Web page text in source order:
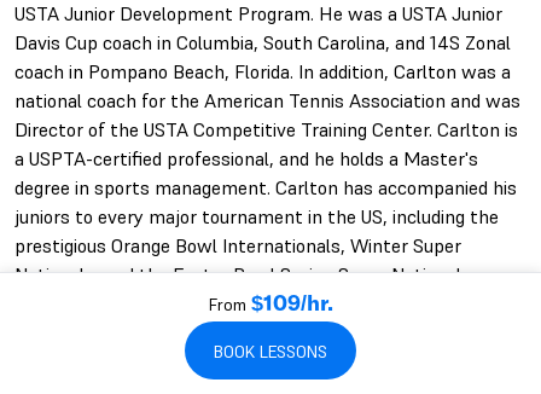
USTA Junior Development Program. He was a USTA Junior
Davis Cup coach in Columbia, South Carolina, and 14S Zonal
coach in Pompano Beach, Florida. In addition, Carlton was a
national coach for the American Tennis Association and was
Director of the USTA Competitive Training Center. Carlton is
a USPTA-certified professional, and he holds a Master's
degree in sports management. Carlton has accompanied his
juniors to every major tournament in the US, including the
prestigious Orange Bowl Internationals, Winter Super
Nationals, and the Easter Bowl Spring Super Nationals.
CARLTON'S QUALIFICATIONS
From $109/hr.
BOOK LESSONS